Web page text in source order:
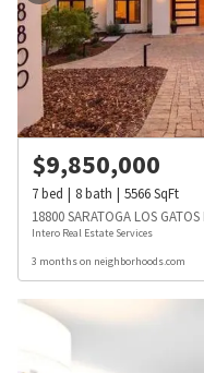
$9,850,000
7bed 8bath 5566SqFt
18800 SARATOGA LOS GATOS
Intero Real Estate Services
3 months on neighborhoods.com